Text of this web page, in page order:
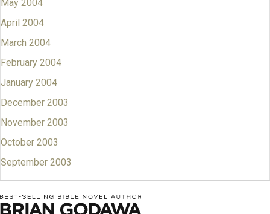
May 2004
April 2004
March 2004
February 2004
January 2004
December 2003
November 2003
October 2003
September 2003